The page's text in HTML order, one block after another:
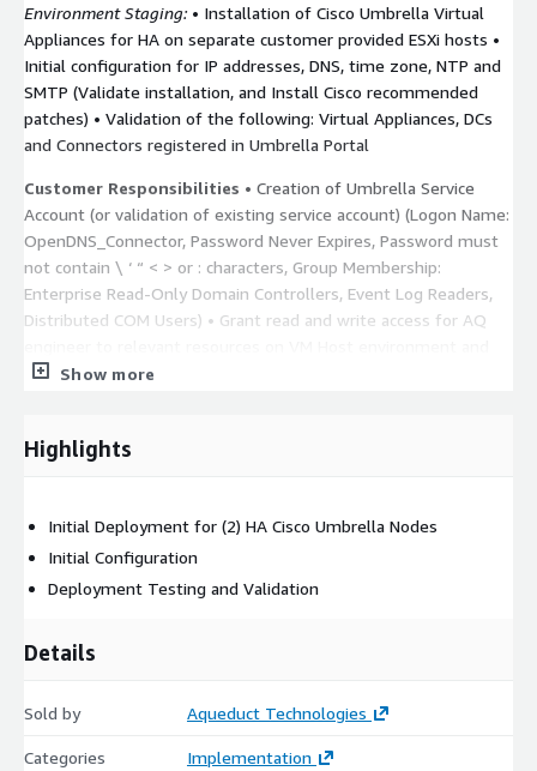
Environment Staging:• Installation of Cisco Umbrella Virtual
Appliances for HA on separate customer provided ESXi hosts •
Initial configuration for IP addresses, DNS, time zone, NTP and
SMTP (Validate installation, and Install Cisco recommended
patches) • Validation of the following: Virtual Appliances, DCs
and Connectors registered in Umbrella Portal
Customer Responsibilities • Creation of Umbrella Service
Account (or validation of existing service account) (Logon Name:
OpenDNS_Connector, Password Never Expires, Password must
not contain \ ‘ “ < > or : characters, Group Membership:
Enterprise Read-Only Domain Controllers, Event Log Readers,
Distributed COM Users) • Grant read and write access for AQ
Virtual Appliance Deployment initial configurations
Show more
Highlights
Initial Deployment for (2) HA Cisco Umbrella Nodes
Initial Configuration
Deployment Testing and Validation
Details
Sold by Aqueduct Technologies
Categories
Implementation